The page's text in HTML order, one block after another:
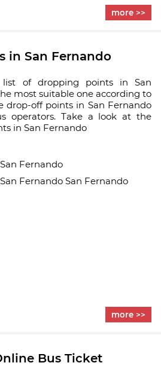
more >>
in San Fernando
of dropping points in San
most suitable one according to
drop-off points in San Fernando
operators. Take a look at the
in San Fernando
Fernando
Fernando San Fernando
more >>
Bus Ticket